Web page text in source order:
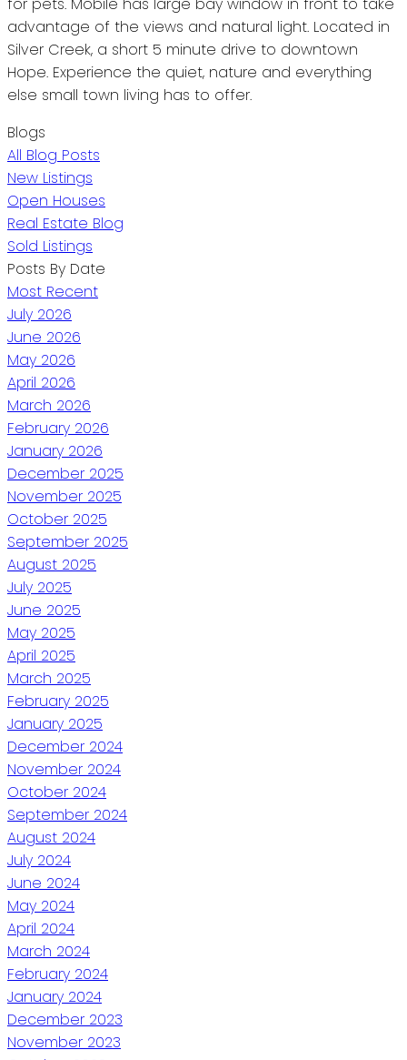
advantage of the views and natural light. Located in
Silver Creek, a short 5 minute drive to downtown
Hope. Experience the quiet, nature and everything
else small town living has to offer.
Blogs
All Blog Posts
New Listings
Open Houses
Real Estate Blog
Sold Listings
Posts By Date
Most Recent
July 2026
June 2026
May 2026
April 2026
March 2026
February 2026
January 2026
December 2025
November 2025
October 2025
September 2025
August 2025
July 2025
June 2025
May 2025
April 2025
March 2025
February 2025
January 2025
December 2024
November 2024
October 2024
September 2024
August 2024
July 2024
June 2024
May 2024
April 2024
March 2024
February 2024
January 2024
December 2023
November 2023